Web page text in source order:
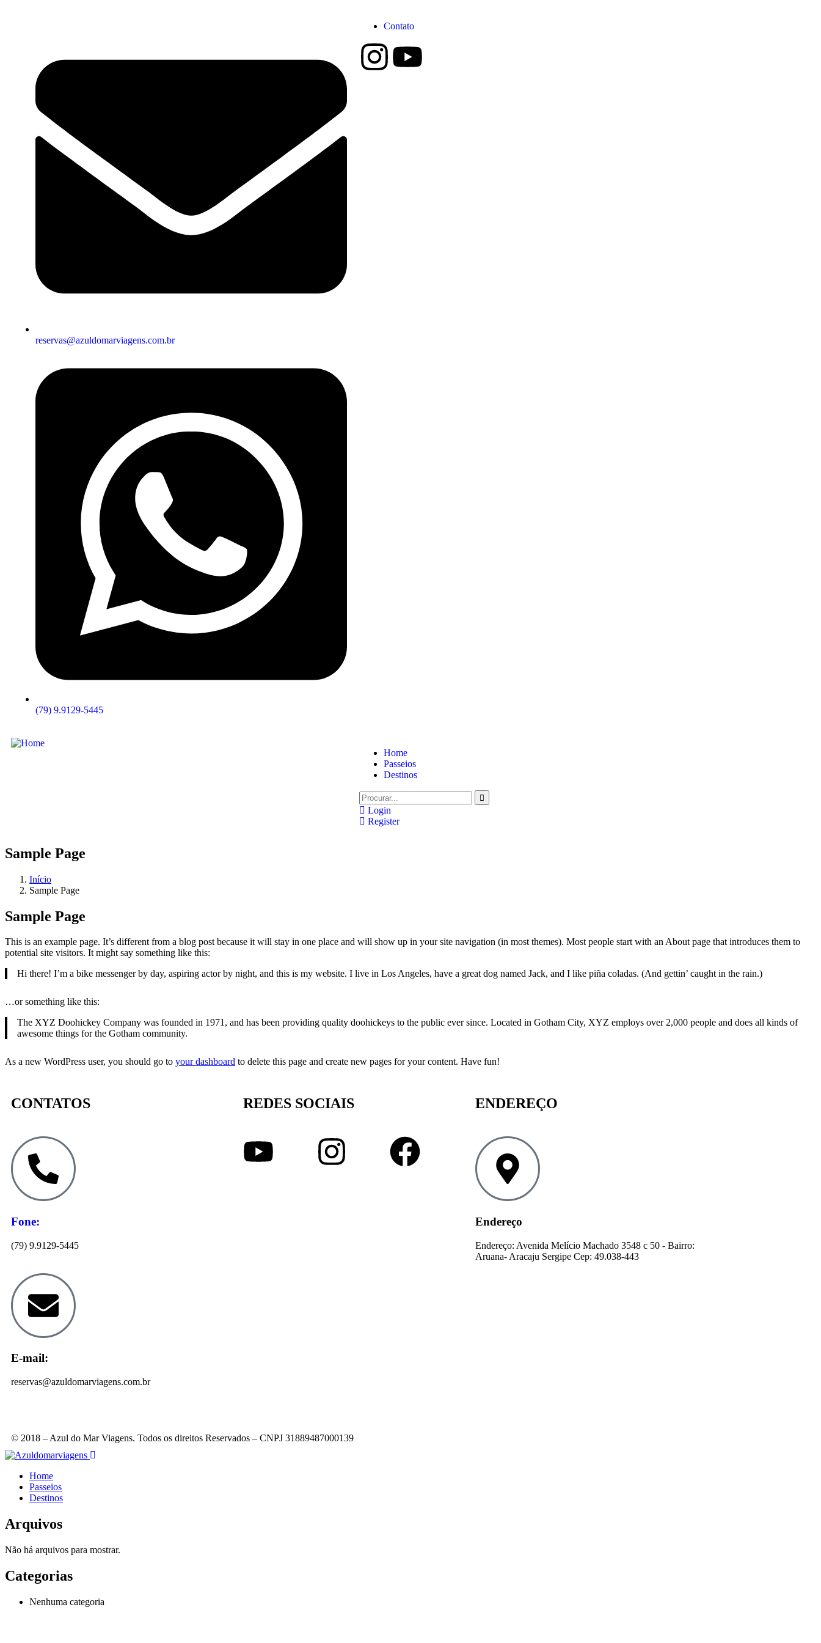
reservas@azuldomarviagens.com.br
(79) 9.9129-5445
Contato
Home
Passeios
Destinos
Login
Register
Sample Page
Início
Sample Page
Sample Page
This is an example page. It’s different from a blog post because it will stay in one place and will show up in your site navigation (in most themes). Most people start with an About page that introduces them to
potential site visitors. It might say something like this:
Hi there! I’m a bike messenger by day, aspiring actor by night, and this is my website. I live in Los Angeles, have a great dog named Jack, and I like piña coladas. (And gettin’ caught in the rain.)
…or something like this:
The XYZ Doohickey Company was founded in 1971, and has been providing quality doohickeys to the public ever since. Located in Gotham City, XYZ employs over 2,000 people and does all kinds of
awesome things for the Gotham community.
As a new WordPress user, you should go to your dashboard to delete this page and create new pages for your content. Have fun!
CONTATOS
Fone:
(79) 9.9129-5445
E-mail:
reservas@azuldomarviagens.com.br
REDES SOCIAIS ENDEREÇO
Endereço
Endereço: Avenida Melício Machado 3548 c 50 - Bairro:
Aruana- Aracaju Sergipe Cep: 49.038-443
© 2018 – Azul do Mar Viagens. Todos os direitos Reservados – CNPJ 31889487000139
Home
Passeios
Destinos
Arquivos
Não há arquivos para mostrar.
Categorias
Nenhuma categoria